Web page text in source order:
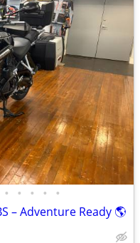
• • • • •
– Adventure Ready 🌎